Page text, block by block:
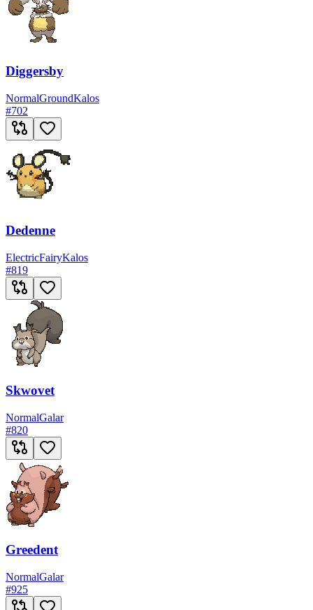
Diggersby
NormalGroundKalos
#702
Dedenne
ElectricFairyKalos
#819
Skwovet
NormalGalar
#820
Greedent
NormalGalar
#925